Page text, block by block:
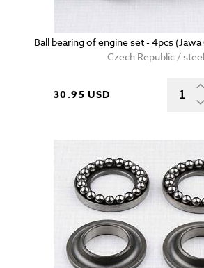
Ball bearing of engine set - 4pcs
Czech Republic / steel
30.95 USD